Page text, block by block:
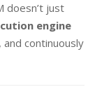
doesn’t just
engine
continuously